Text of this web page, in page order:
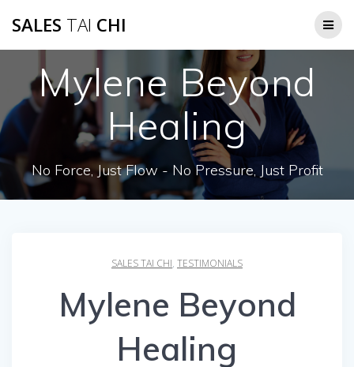
SALES TAI CHI
Mylene Beyond
Healing
No Force, Just Flow - No Pressure, Just Profit
SALES TAI CHI, TESTIMONIALS
Mylene Beyond
Healing